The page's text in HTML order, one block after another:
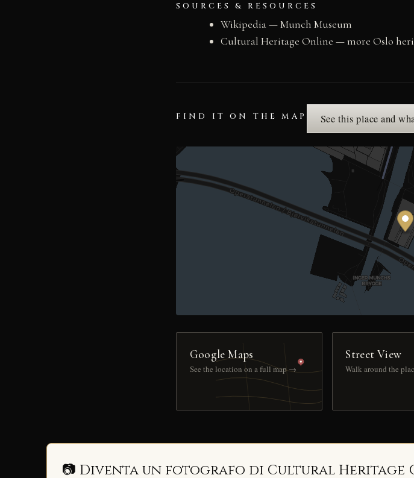
SOURCES & RESOURCES
Wikipedia — Munch Museum
Cultural Heritage Online — more Oslo
FIND IT ON THE MAP See this place and
Google Maps
See the location on a full map →
Street View
Walk around the
📷 Diventa un fotografo di Cultural Heritage